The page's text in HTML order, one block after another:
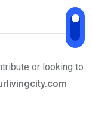
or looking to